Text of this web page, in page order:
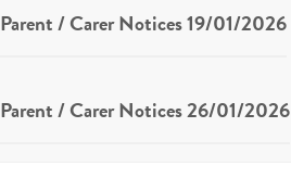
Parent / Carer Notices 19/01/2026
Parent / Carer Notices 26/01/2026